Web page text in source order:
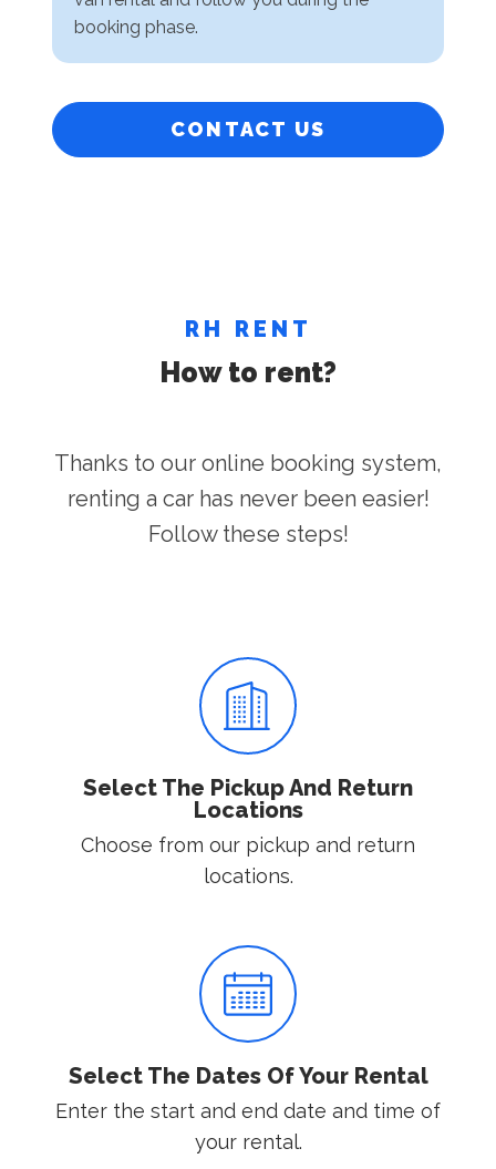
booking phase.
CONTACT US
RH RENT
How to rent?
Thanks to our online booking system,
renting a car has never been easier!
Follow these steps!
Select The Pickup And Return
Locations
Choose from our pickup and return
locations.
Select The Dates Of Your Rental
Enter the start and end date and time of
your rental.